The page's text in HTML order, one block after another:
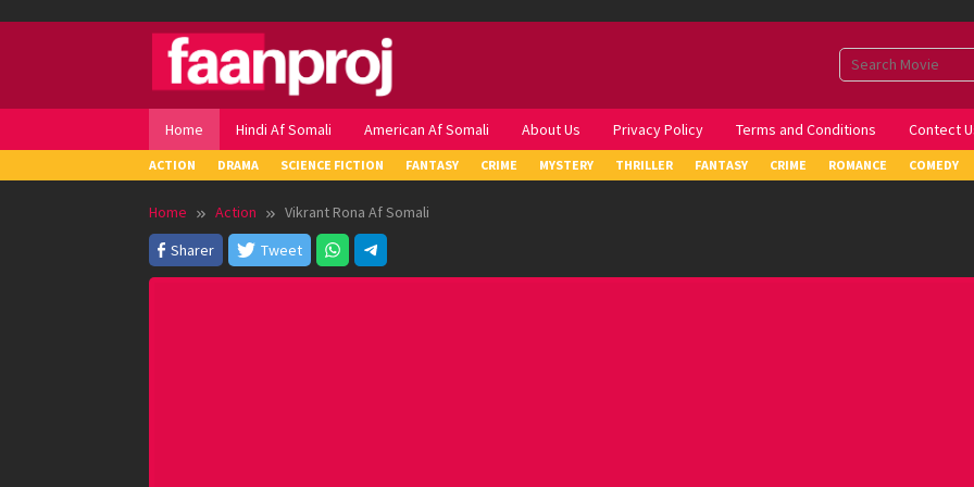
Home Hindi Af Somali American Af Somali About Us Privacy Policy Terms and Conditions Contect
ACTION DRAMA SCIENCE FICTION FANTASY CRIME MYSTERY THRILLER FANTASY CRIME ROMANCE COMEDY
Home Action
Vikrant Rona Af Somali
Sharer
Tweet